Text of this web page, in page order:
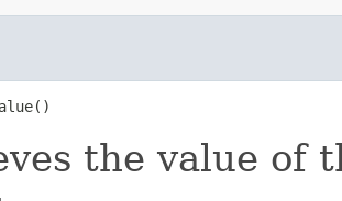
the value of